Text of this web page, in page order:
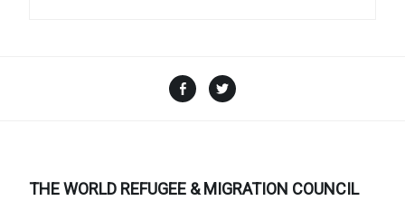
Facebook
THE WORLD REFUGEE & MIGRATION COUNCIL